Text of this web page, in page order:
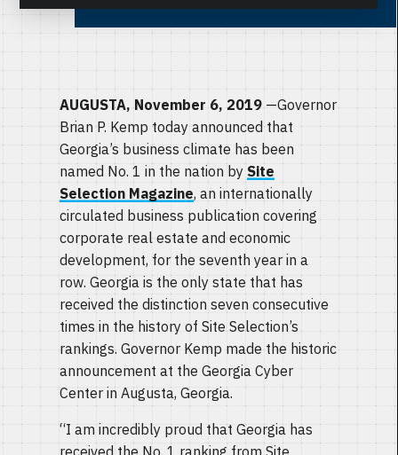
AUGUSTA, November 6, 2019—Governor
Brian P. Kemp today announced that
Georgia’s business climate has been
named No. 1 in the nation by Site
Selection Magazine, an internationally
circulated business publication covering
corporate real estate and economic
development, for the seventh year in a
row. Georgia is the only state that has
received the distinction seven consecutive
times in the history of Site Selection’s
rankings. Governor Kemp made the historic
announcement at the Georgia Cyber
Center in Augusta, Georgia.
“I am incredibly proud that Georgia has